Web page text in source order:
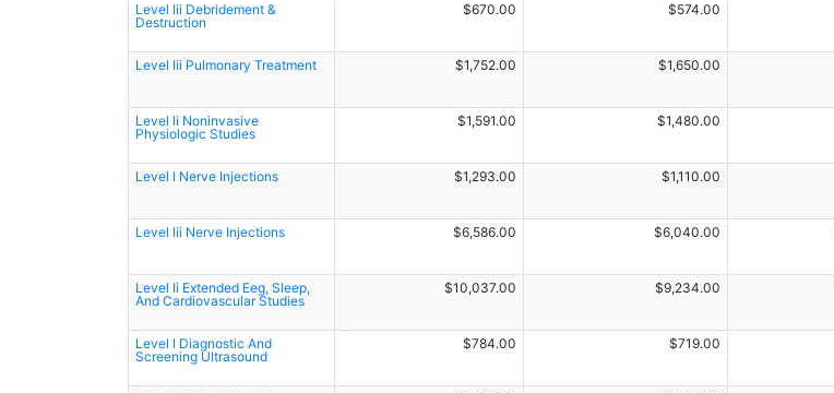
Level Iii Debridement &
Destruction
$670.00 $574.00
Level Iii Pulmonary Treatment $1,752.00 $1,650.00
Level Ii Noninvasive
Physiologic Studies
$1,591.00 $1,480.00
Level I Nerve Injections $1,293.00 $1,110.00
Level Iii Nerve Injections $6,586.00 $6,040.00
Level Ii Extended Eeg, Sleep,
And Cardiovascular Studies
$10,037.00 $9,234.00
Level I Diagnostic And
Screening Ultrasound
$784.00 $719.00